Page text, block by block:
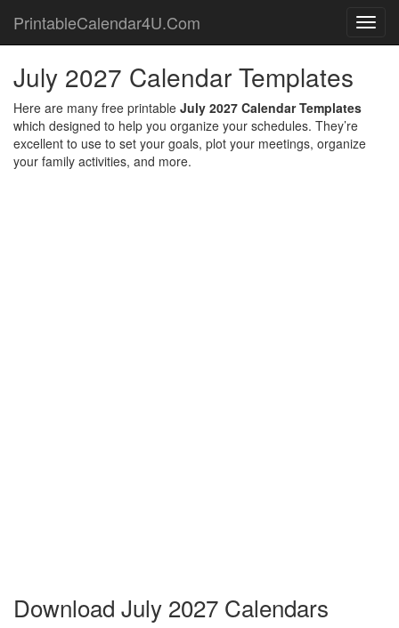
PrintableCalendar4U.Com
July 2027 Calendar Templates
Here are many free printable July 2027 Calendar Templates
which designed to help you organize your schedules. They’re
excellent to use to set your goals, plot your meetings, organize
your family activities, and more.
Download July 2027 Calendars